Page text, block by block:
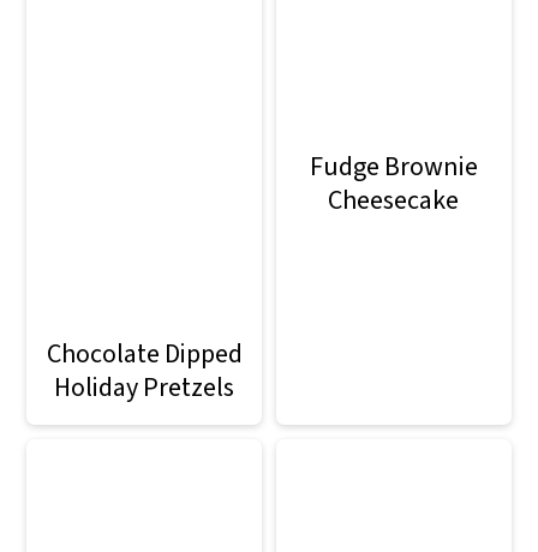
Chocolate Dipped
Holiday Pretzels
Fudge Brownie
Cheesecake